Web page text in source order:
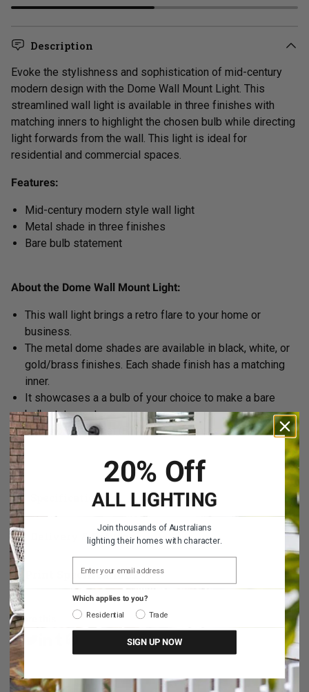
Description
Evoke the stylishness and sophistication of mid-century
modern design with the Dome Wall Mount Light. This
streamlined wall light is available in three finishes with
matching inners to highlight the chosen bulb while directing
light forwards from the wall. This light is ideal for
residential and commercial spaces.
Features:
Mid-century modern style wall light
Metal shade in three finishes
Bare bulb statement
About the Dome Wall Mount Light:
This wall light brings a retro flare to your home or
business.
The metal dome shades are available in black, white, or
gold/brass finishes. Each shade finish has a matching
inner.
It showcases a a bulb of your choice to make a bare
bulb statement.
Takes one bayonet (B22) bulb. 40W max.
Specifications
Delivery & Returns
Print Specifications
Share this
Share on Facebook
Share on Twitter
Share on Linkedin
Share on Tumblr
Share on Pinterest
20% Off
ALL LIGHTING
Join thousands of Australians
lighting their homes with character.
EMAIL ADDRESS
Which applies to you?
Residential Trade
SIGN UP NOW